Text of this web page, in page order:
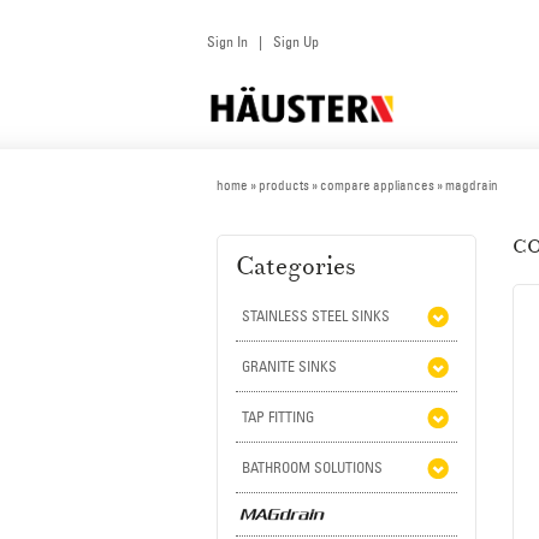
Sign In Sign Up
home » products » compare appliances » magdrain
Categories
STAINLESS STEEL SINKS
GRANITE SINKS
TAP FITTING
BATHROOM SOLUTIONS